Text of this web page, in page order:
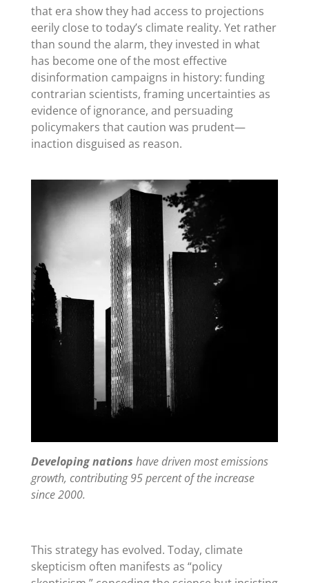
that era show they had access to projections
eerily close to today’s climate reality. Yet rather
than sound the alarm, they invested in what
has become one of the most effective
disinformation campaigns in history: funding
contrarian scientists, framing uncertainties as
evidence of ignorance, and persuading
policymakers that caution was prudent—
inaction disguised as reason.
Developing nations have driven most emissions
growth, contributing 95 percent of the increase
since 2000.
This strategy has evolved. Today, climate
skepticism often manifests as “policy